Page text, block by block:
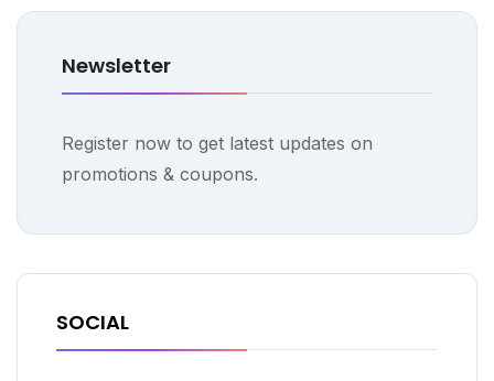
Newsletter
Register now to get latest updates on
promotions & coupons.
SOCIAL